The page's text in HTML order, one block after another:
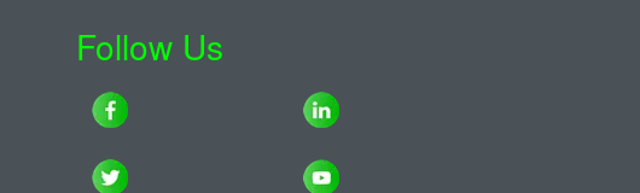
Follow Us